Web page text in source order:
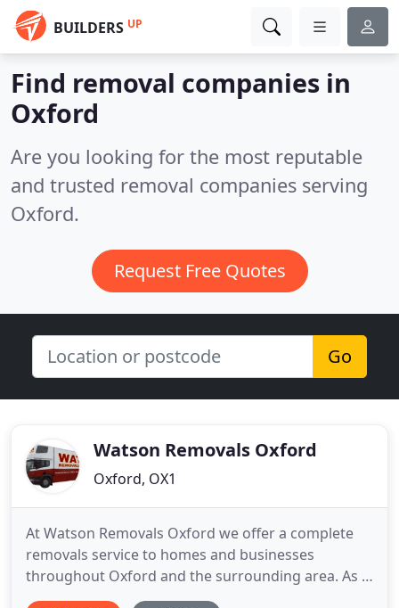
BUILDERS UP
Find removal companies in
Oxford
Are you looking for the most reputable
and trusted removal companies serving
Oxford.
Request Free Quotes
Go
Watson Removals Oxford
Oxford, OX1
At Watson Removals Oxford we offer a complete
removals service to homes and businesses
throughout Oxford and the surrounding area. As a
small, family run business with many years